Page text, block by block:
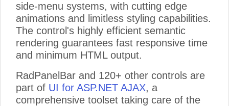
side-menu systems, with cutting edge
animations and limitless styling capabilities.
The control's highly efficient semantic
rendering guarantees fast responsive time
and minimum HTML output.
RadPanelBar and 120+ other controls are
part of UI for ASP.NET AJAX, a
comprehensive toolset taking care of the